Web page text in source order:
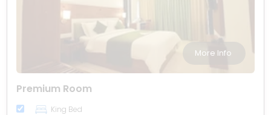
More Info
Premium Room
King Bed